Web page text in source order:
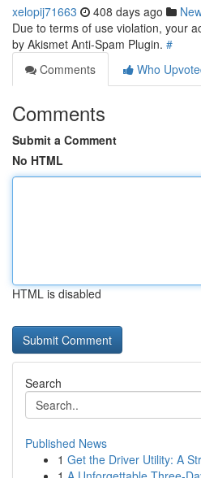
xelopij71663 408 days ago
Due to terms of use violation, your
by Akismet Anti-Spam Plugin. #
Comments
Who
Comments
Submit a Comment
No HTML
HTML is disabled
Search
Published News
1 Get the Driver Utility: A